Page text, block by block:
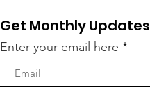
Get Monthly Updates
Enter your email here